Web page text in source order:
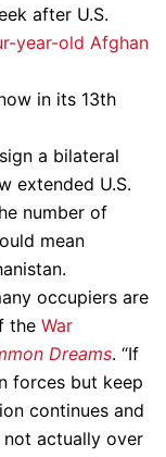
after U.S.
year-old Afghan
in its 13th
a bilateral
extended U.S.
number of
mean
occupiers are
the War
Dreams. “If
forces but keep
continues and
not actually over